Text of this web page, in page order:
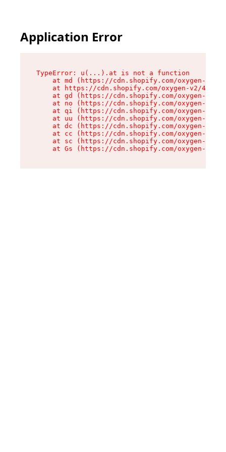
Application Error
TypeError: u(...).at is not a function
at md (https://cdn.shopify.com/oxygen-v2/
at https://cdn.shopify.com/oxygen-v2/
at gd (https://cdn.shopify.com/oxygen-v2/
at no (https://cdn.shopify.com/oxygen-v2/
at qi (https://cdn.shopify.com/oxygen-v2/
at uu (https://cdn.shopify.com/oxygen-v2/
at dc (https://cdn.shopify.com/oxygen-v2/
at cc (https://cdn.shopify.com/oxygen-v2/
at sc (https://cdn.shopify.com/oxygen-v2/
at Gs (https://cdn.shopify.com/oxygen-v2/